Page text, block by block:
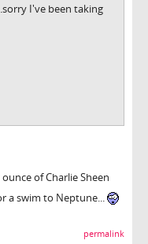
I've been taking
of Charlie Sheen
a swim to Neptune...
permalink